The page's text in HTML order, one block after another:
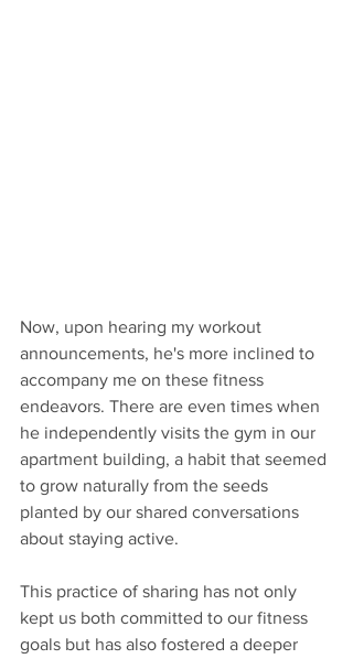
Now, upon hearing my workout
announcements, he's more inclined to
accompany me on these fitness
endeavors. There are even times when
he independently visits the gym in our
apartment building, a habit that seemed
to grow naturally from the seeds
planted by our shared conversations
about staying active.
This practice of sharing has not only
kept us both committed to our fitness
goals but has also fostered a deeper